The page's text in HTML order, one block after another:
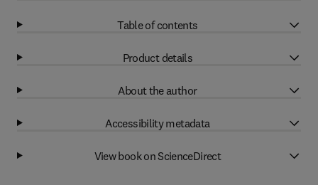
Table of contents
Product details
About the author
Accessibility metadata
View book on ScienceDirect